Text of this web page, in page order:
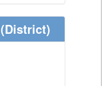
(District)